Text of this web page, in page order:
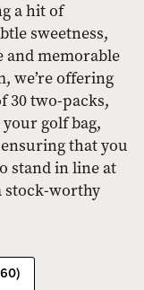
a hit of
sweetness,
memorable
we’re offering
30 two-packs,
golf bag,
that you
stand in line at
stock-worthy